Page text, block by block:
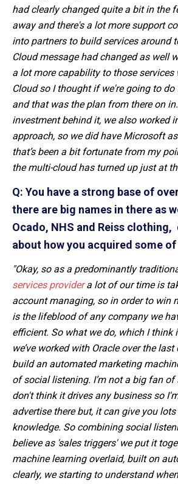
had clearly changed quite a bit in the
away and there's a lot more support
into partners to build services around
Cloud message had changed as well
a lot more capability to those services
Cloudso I thought if we're going to do
and that was the plan from there on
investment behind it, we also worked
approach, so we did have Microsoft
that’s been a bit fortunate from my
themulti-cloudhas turned up just at
Q: You have a strong base of
there are big names in there as
Ocado, NHS and Reiss clothing,
about how you acquired some
"Okay, so as a predominantly
services providera lot of our time is
account managing, so in order to win
is the lifeblood of any company we
efficient. So what we do, which I think
we’ve worked with Oracle over the
build an automated marketing
of social listening. I’m not a big fan of
don't think it drives any business so
advertise there but, it can give you
knowledge. So combining social
believe as 'sales triggers' we put it
machine learning overlaid, built on
clearly, we starting to understand